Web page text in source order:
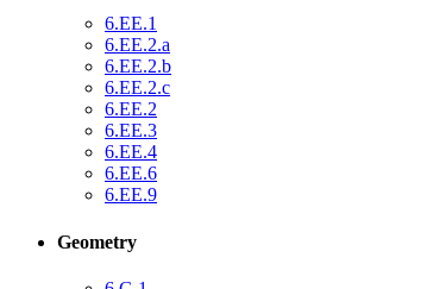
6.EE.1
6.EE.2.a
6.EE.2.b
6.EE.2.c
6.EE.2
6.EE.3
6.EE.4
6.EE.6
6.EE.9
Geometry